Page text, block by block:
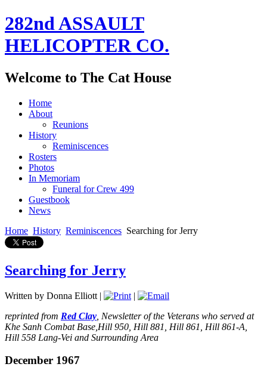
282nd ASSAULT
HELICOPTER CO.
Welcome to The Cat House
Home
About
Reunions
History
Reminiscences
Rosters
Photos
In Memoriam
Funeral for Crew 499
Guestbook
News
Home History Reminiscences Searching for Jerry
Searching for Jerry
Written by Donna Elliott |
|
reprinted from Red Clay , Newsletter of the Veterans who served at
Khe Sanh Combat Base,Hill 950, Hill 881, Hill 861, Hill 861-A,
Hill 558 Lang-Vei and Surrounding Area
December 1967